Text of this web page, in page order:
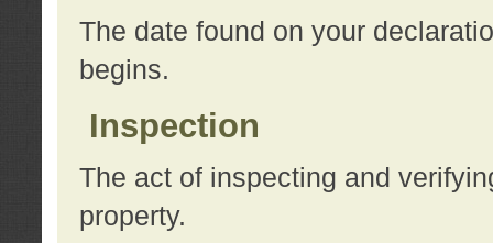
The date found on your
begins.
Inspection
The act of inspecting and
property.